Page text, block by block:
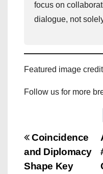
focus on
dialogue, not
Featured image
Follow us for more
P
o
Coincidence
and Diplomacy
Shape Key